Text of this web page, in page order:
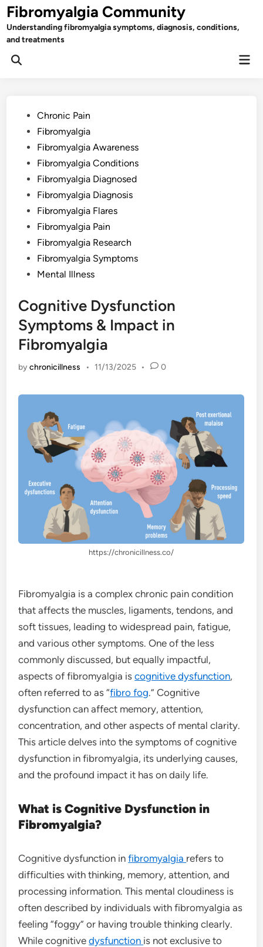
Skip
to
content
Fibromyalgia Community
Understanding fibromyalgia symptoms, diagnosis, conditions,
and treatments
Open
PostedChronic Pain
Fibromyalgia
Fibromyalgia Awareness
Fibromyalgia Conditions
Fibromyalgia Diagnosed
Fibromyalgia Diagnosis
Fibromyalgia Flares
Fibromyalgia Pain
Fibromyalgia Research
Fibromyalgia Symptoms
Mental Illness
Cognitive Dysfunction
Symptoms & Impact in
Fibromyalgia
bychronicillness • 11/13/2025 • 0
https://chronicillness.co/
Fibromyalgia is a complex chronic pain condition
that affects the muscles, ligaments, tendons, and
soft tissues, leading to widespread pain, fatigue,
and various other symptoms. One of the less
commonly discussed, but equally impactful,
aspects of fibromyalgia iscognitive dysfunction,
often referred to as “fibro fog.” Cognitive
dysfunction can affect memory, attention,
concentration, and other aspects of mental clarity.
This article delves into the symptoms of cognitive
dysfunction in fibromyalgia, its underlying causes,
and the profound impact it has on daily life.
What is Cognitive Dysfunction in
Fibromyalgia?
Cognitive dysfunction infibromyalgia refers to
difficulties with thinking, memory, attention, and
processing information. This mental cloudiness is
often described by individuals with fibromyalgia as
feeling “foggy” or having trouble thinking clearly.
While cognitivedysfunction is not exclusive to